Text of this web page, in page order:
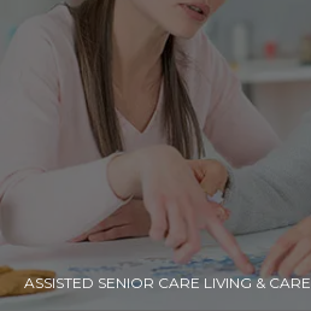
ASSISTED SENIOR CARE LIVING & CARE